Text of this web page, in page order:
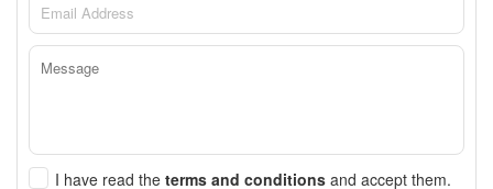
I have read the terms and conditions and accept them.